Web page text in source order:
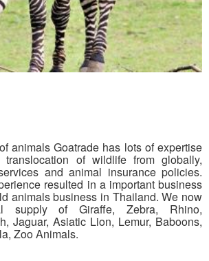
animals Goatrade has lots of expertise
of wildlife from globally,
and animal insurance policies.
resulted in a important business
animals business in Thailand. We now
supply of Giraffe, Zebra, Rhino,
Jaguar, Asiatic Lion, Lemur, Baboons,
Zoo Animals.